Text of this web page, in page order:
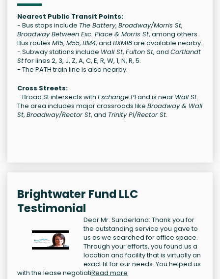
Nearest Public Transit Points:
- Bus stops include The Battery, Broadway/Morris St,
Broadway Between Exc. Place & Morris St, among others.
Bus routes M15, M55, BM4, and BXM18are available nearby.
- Subway stations include Wall St, Fulton St, and Cortlandt
Stfor lines 2, 3, J, Z, A, C, E, R, W, 1, N, R, 5.
- The PATH train line is also nearby.
Cross Streets:
- Broad St intersects with Exchange Pland is near Wall St.
The area includes major crossroads like Broadway & Wall
St, Broadway/Rector St, and Trinity Pl/Rector St.
Brightwater Fund LLC
Testimonial
Dear Mr. Sunderland: Thank you for
the outstanding service you gave to
us as we searched for office space.
Through your efforts, you found us a
location and facility that is virtually an
exact fit for our needs. You helped us
with the lease negotiatiRead more